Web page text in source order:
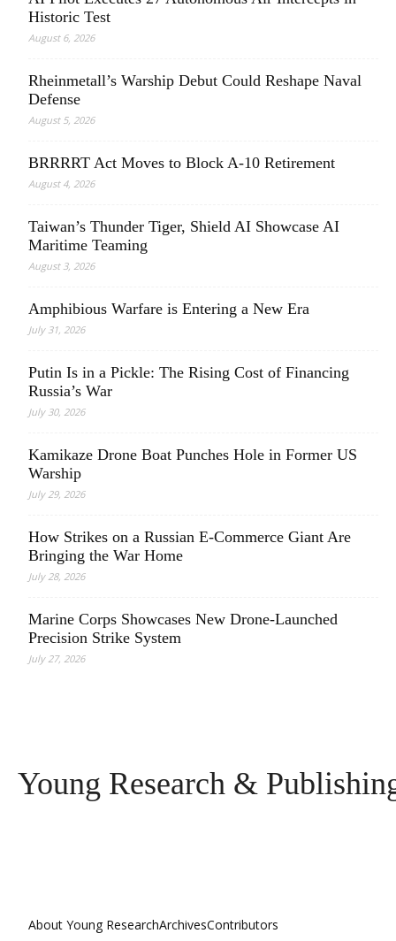
Historic Test
August 6, 2026
Rheinmetall’s Warship Debut Could Reshape Naval
Defense
August 5, 2026
BRRRRT Act Moves to Block A-10 Retirement
August 4, 2026
Taiwan’s Thunder Tiger, Shield AI Showcase AI
Maritime Teaming
August 3, 2026
Amphibious Warfare is Entering a New Era
July 31, 2026
Putin Is in a Pickle: The Rising Cost of Financing
Russia’s War
July 30, 2026
Kamikaze Drone Boat Punches Hole in Former US
Warship
July 29, 2026
How Strikes on a Russian E-Commerce Giant Are
Bringing the War Home
July 28, 2026
Marine Corps Showcases New Drone-Launched
Precision Strike System
July 27, 2026
Young Research &
About Young ResearchArchivesContributors